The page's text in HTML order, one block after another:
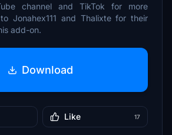
channel and TikTok for more
Jonahex111 and Thalixte for their
add-on.
Download
Like 17